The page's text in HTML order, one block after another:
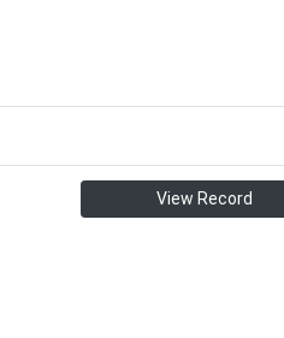
View Record